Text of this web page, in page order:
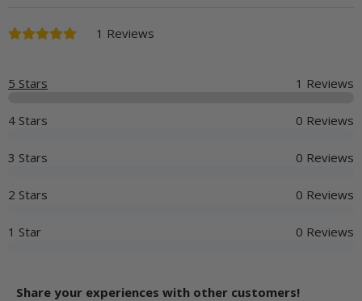
1 Reviews
5 Stars 1 Reviews
4 Stars 0 Reviews
3 Stars 0 Reviews
2 Stars 0 Reviews
1 Star 0 Reviews
Share your experiences with other customers!